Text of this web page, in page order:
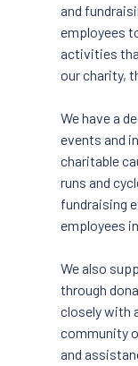
and
employees
activities
our charity,
We have a
events and
charitable
runs and
fundraising
employees
We also
through
closely with
community
and